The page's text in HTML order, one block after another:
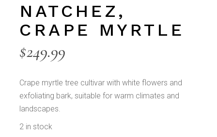
NATCHEZ,
CRAPE MYRTLE
$249.99
Crape myrtle tree cultivar with white flowers and
exfoliating bark, suitable for warm climates and
landscapes.
2 in stock